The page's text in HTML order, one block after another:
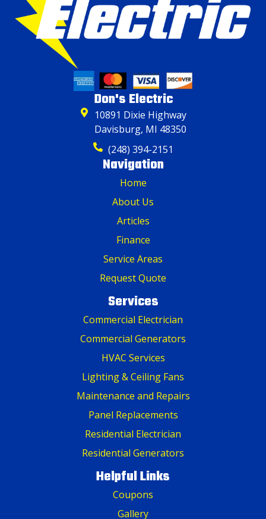
Don's Electric
10891 Dixie Highway
Davisburg, MI 48350
(248) 394-2151
Navigation
Home
About Us
Articles
Finance
Service Areas
Request Quote
Services
Commercial Electrician
Commercial Generators
HVAC Services
Lighting & Ceiling Fans
Maintenance and Repairs
Panel Replacements
Residential Electrician
Residential Generators
Helpful Links
Coupons
Gallery